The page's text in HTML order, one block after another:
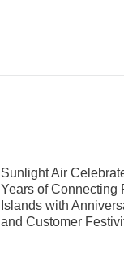
Sunlight Air
Years of Connecting
Islands with
and Customer